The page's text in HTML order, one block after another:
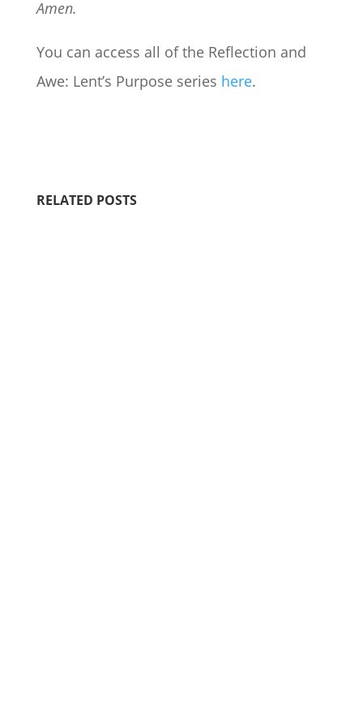
Amen.
You can access all of the Reflection and
Awe: Lent’s Purpose series here.
RELATED POSTS